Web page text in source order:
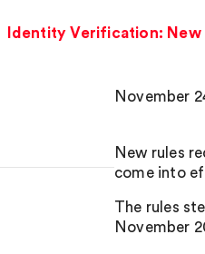
Identity Verification:
November
New rules
come into
The rules
November